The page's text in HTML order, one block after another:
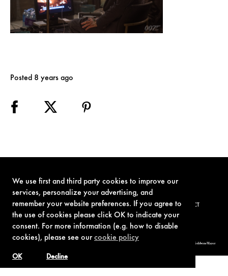
We use first and third party cookies to improve our
services, personalize your advertising, and
remember your website preferences. If you agree to
the use of cookies please click OK to indicate your
consent. For more information (e.g. how to disable
cookies), please see ourcookie policy
Decline
OK
Posted 8 years ago
TERMS OF USE PRIVACY POLICY COOKIE POLICY CONTACT
© 1962-2021 London Operations, LLC. JAMES BOND, 007 Design, & related copyrights and trademarks authorized for use by Metro-Goldwyn-Mayer